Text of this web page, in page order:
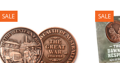
SALE SALE